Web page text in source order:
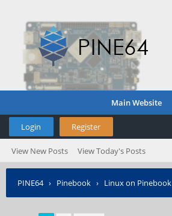
Main Website
Login Register
View New Posts View Today's Posts
PINE64› Pinebook › Linux on Pinebook